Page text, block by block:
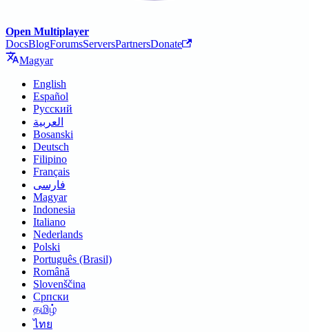
Open Multiplayer
DocsBlogForumsServersPartnersDonate
Magyar
English
Español
Русский
العربية
Bosanski
Deutsch
Filipino
Français
فارسی
Magyar
Indonesia
Italiano
Nederlands
Polski
Português (Brasil)
Română
Slovenščina
Српски
தமிழ்
ไทย